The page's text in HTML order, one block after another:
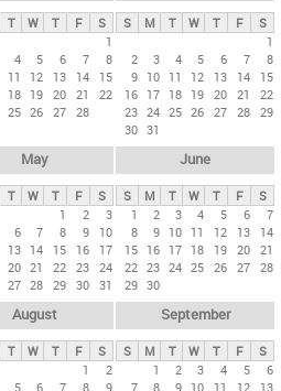
T W T F
S
1
4 5 6 7
8
11 12 13 14
15
18 19 20 21
22
25 26 27 28
S M T W T F
S
1
2
3 4 5 6 7
8
9 10 11 12 13 14
15
16 17 18 19 20 21
22
23 24 25 26 27 28 29
30 31
May
T W T F
S
1
2
3
6 7 8 9
10
13 14 15 16
17
20 21 22 23 24
27 28 29 30 31
June
S M T W T F
S
1
2 3 4 5 6
7
8
9 10 11 12 13
14
15 16 17 18 19 20 21
22 23 24 25 26 27 28
29 30
August
T W T F
S
1
2
5 6 7 8 9
September
S M T W T F
S
1
2 3 4 5
6
7
8 9 10 11 12 13